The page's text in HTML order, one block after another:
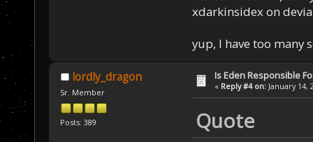
xdarkinsidex on
yup, I have too many
lordly_dragon
Sr. Member
Posts: 389
Is Eden Responsible
« Reply #4 on: January 14,
Quote